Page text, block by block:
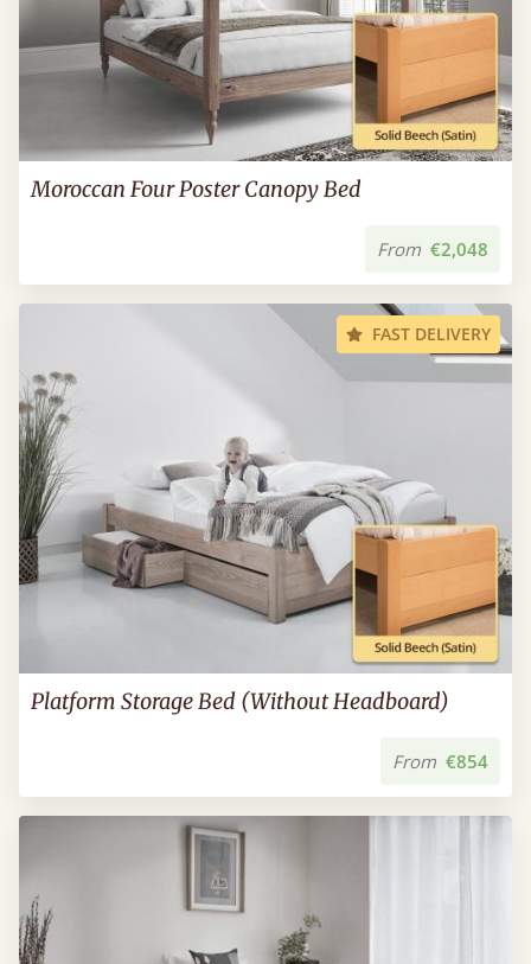
Moroccan Four Poster Canopy Bed
From €2,048
FAST DELIVERY
Platform Storage Bed (Without Headboard)
From €854